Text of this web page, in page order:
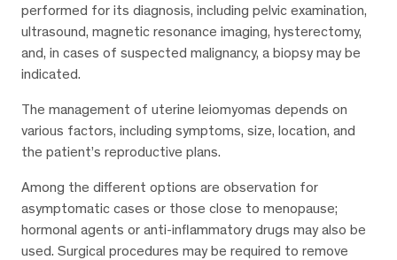
performed for its diagnosis, including pelvic examination,
ultrasound, magnetic resonance imaging, hysterectomy,
and, in cases of suspected malignancy, a biopsy may be
indicated.
The management of uterine leiomyomas depends on
various factors, including symptoms, size, location, and
the patient’s reproductive plans.
Among the different options are observation for
asymptomatic cases or those close to menopause;
hormonal agents or anti-inflammatory drugs may also be
used. Surgical procedures may be required to remove